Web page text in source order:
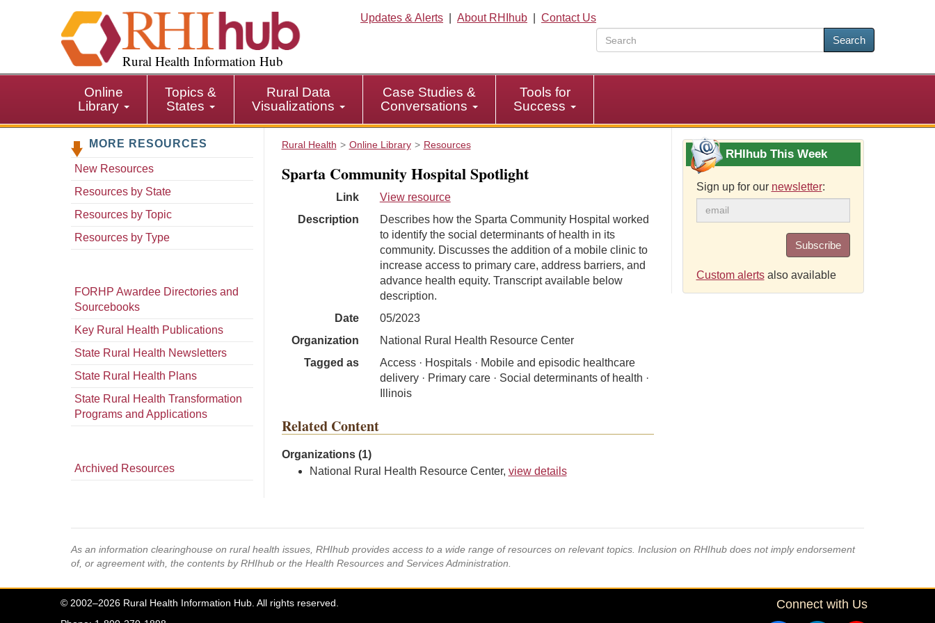
i
p
i
Rural Health Information Hub
Updates & Alerts About RHIhub
Contact Us
Search
Online
Library
Topics &
States
Rural Data
Visualizations
Case Studies &
Conversations
Tools for
Success
MORE RESOURCES
New Resources
Resources by State
Resources by Topic
Resources by Type
FORHP Awardee Directories and
Sourcebooks
Key Rural Health Publications
State Rural Health Newsletters
State Rural Health Plans
State Rural Health Transformation
Programs and Applications
Archived Resources
Rural Health Online Library Resources
Sparta Community Hospital Spotlight
Link
View resource
Description
Describes how the Sparta Community Hospital worked
to identify the social determinants of health in its
community. Discusses the addition of a mobile clinic to
increase access to primary care, address barriers, and
advance health equity. Transcript available below
description.
Date
05/2023
Organization
National Rural Health Resource Center
Tagged as
Access · Hospitals · Mobile and episodic healthcare
delivery · Primary care · Social determinants of health ·
Illinois
Related Content
Organizations (1)
National Rural Health Resource Center, view details
RHIhub This Week
Sign up for our newsletter:
Subscribe
Custom alertsalso available
As an information clearinghouse on rural health issues, RHIhub provides access to a wide range of resources on relevant topics. Inclusion on RHIhub does not imply endorsement
of, or agreement with, the contents by RHIhub or the Health Resources and Services Administration.
© 2002–2026 Rural Health Information Hub. All rights reserved.
Connect with Us